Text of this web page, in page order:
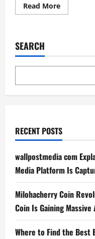
Read MoreRead
more
This
Digital
Platform
Capturing
SEARCH
RECENT POSTS
wallpostmedia com
Media Platform Is
Milohacherry Coin
Coin Is Gaining
Where to Find the Best